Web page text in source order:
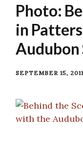
Photo:
in
SEPTEMBER 15, 2011